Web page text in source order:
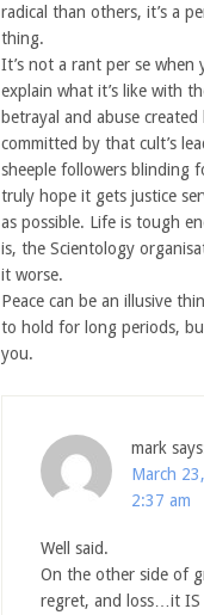
radical than others, it’s a
thing.
It’s not a rant per se when
explain what it’s like with
betrayal and abuse
committed by that cult’s
sheeple followers blinding
truly hope it gets justice
as possible. Life is tough
is, the Scientology
it worse.
Peace can be an illusive
to hold for long periods,
you.
mark
March
2:37 am
Well said.
On the other side of
regret, and loss…it IS